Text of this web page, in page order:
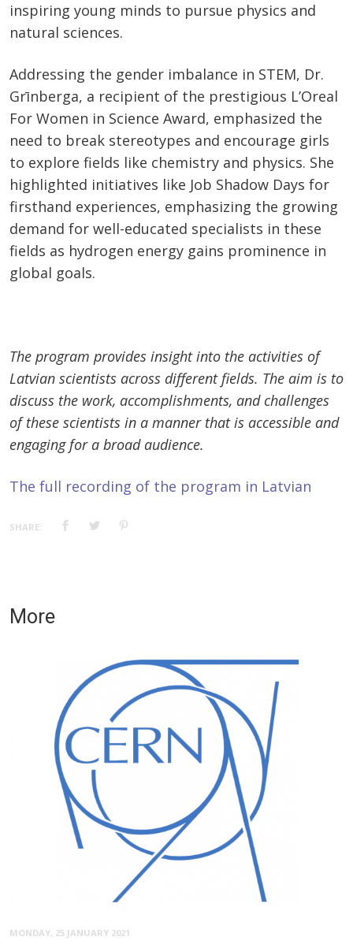
inspiring young minds to pursue physics and
natural sciences.
Addressing the gender imbalance in STEM, Dr.
Grīnberga, a recipient of the prestigious L’Oreal
For Women in Science Award, emphasized the
need to break stereotypes and encourage girls
to explore fields like chemistry and physics. She
highlighted initiatives like Job Shadow Days for
firsthand experiences, emphasizing the growing
demand for well-educated specialists in these
fields as hydrogen energy gains prominence in
global goals.
The program provides insight into the activities of
Latvian scientists across different fields. The aim is to
discuss the work, accomplishments, and challenges
of these scientists in a manner that is accessible and
engaging for a broad audience.
The full recording of the program in Latvian
SHARE:
More
MONDAY, 25 JANUARY 2021